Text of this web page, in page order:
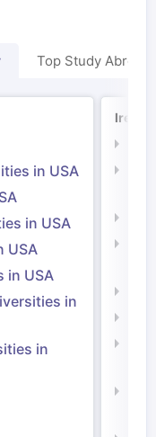
Top Study Abroad
in USA
in USA
USA
in USA
in
in